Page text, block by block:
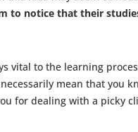
to notice that their
vital to the learning
mean that
for dealing with a picky